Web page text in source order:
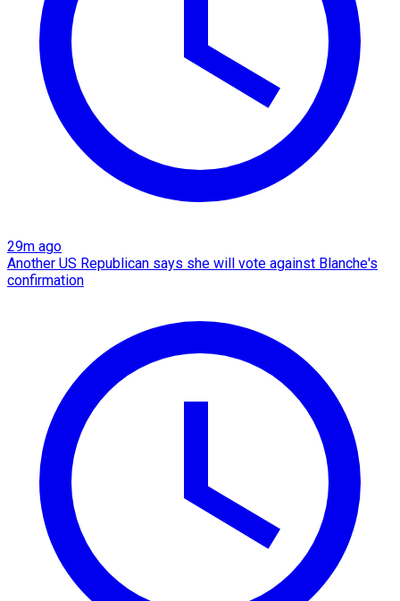
29m ago
Another US Republican says she will vote against Blanche's
confirmation